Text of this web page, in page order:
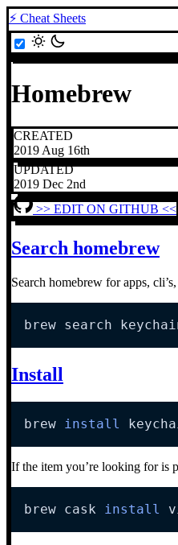
⚡ Cheat Sheets
Homebrew
CREATED
2019 Aug 16th
UPDATED
2019 Dec 2nd
>> EDIT ON GITHUB <<
Search homebrew
Search homebrew for apps,
brew search
Install
brew install
If the item you’re looking for is
brew cask install